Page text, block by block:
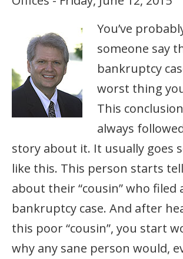
You’ve
someone say
bankruptcy
worst thing
This
always
story about it. It usually goes
like this. This person starts
about their “cousin” who filed
bankruptcy case. And after
this poor “cousin”, you start
why any sane person would,